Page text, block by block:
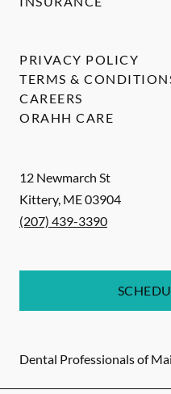
12 Newmarch St
Kittery, ME03904
(207) 439-3390
Dental Professionals of
PRIVACY POLICY
TERMS &
CAREERS
ORAHH CARE